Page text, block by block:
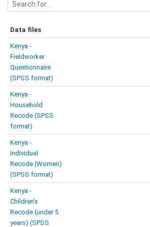
Data files
Kenya -
Fieldworker
Questionnaire
(SPSS format)
Kenya -
Household
Recode (SPSS
format)
Kenya -
Individual
Recode (Women)
(SPSS format)
Kenya -
Children’s
Recode (under 5
years) (SPSS